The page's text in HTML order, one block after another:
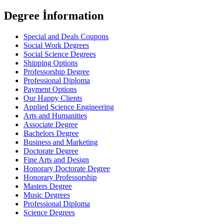
Degree İnformation
Special and Deals Coupons
Social Work Degrees
Social Science Degrees
Shipping Options
Professorship Degree
Professional Diploma
Payment Options
Our Happy Clients
Applied Science Engineering
Arts and Humanities
Associate Degree
Bachelors Degree
Business and Marketing
Doctorate Degree
Fine Arts and Design
Honorary Doctorate Degree
Honorary Professorship
Masters Degree
Music Degrees
Professional Diploma
Science Degrees